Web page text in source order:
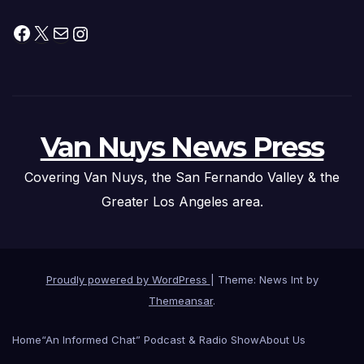
Facebook
X MailInstagram
Van Nuys News Press
Covering Van Nuys, the San Fernando Valley & the
Greater Los Angeles area.
Proudly powered by WordPress
Theme: News Int by
Themeansar.
Home“An Informed Chat” Podcast & Radio ShowAbout Us